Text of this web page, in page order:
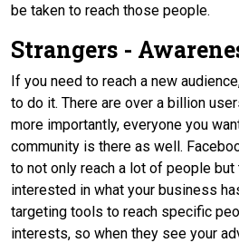
be taken to reach those people.
Strangers -
If you need to reach a new
to do it. There are over a billion
more importantly, everyone you
community is there as well.
to not only reach a lot of people
interested in what your business
targeting tools to reach specific
interests, so when they see your